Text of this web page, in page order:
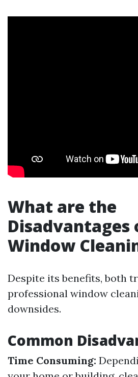
What are the
Disadvantages
Window
Despite its benefits, both
professional window
downsides.
Common
Time Consuming: